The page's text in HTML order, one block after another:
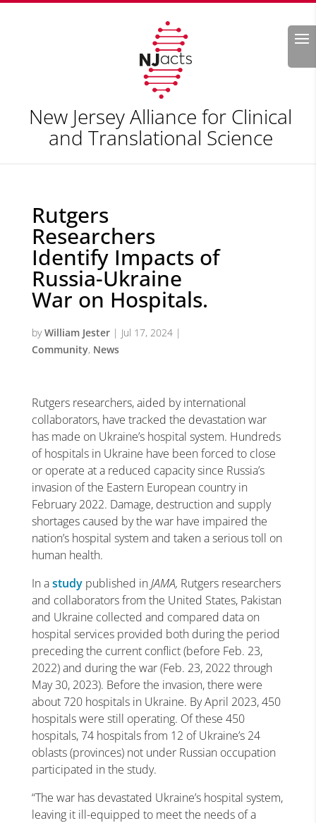
Search
New Jersey Alliance for Clinical
and Translational Science
Rutgers
Researchers
Identify Impacts of
Russia-Ukraine
War on Hospitals.
byWilliam Jester| Jul 17, 2024|
Community, News
Rutgers researchers, aided by international
collaborators, have tracked the devastation war
has made on Ukraine’s hospital system. Hundreds
of hospitals in Ukraine have been forced to close
or operate at a reduced capacity since Russia’s
invasion of the Eastern European country in
February 2022. Damage, destruction and supply
shortages caused by the war have impaired the
nation’s hospital system and taken a serious toll on
human health.
In astudypublished inJAMA, Rutgers researchers
and collaborators from the United States, Pakistan
and Ukraine collected and compared data on
hospital services provided both during the period
preceding the current conflict (before Feb. 23,
2022) and during the war (Feb. 23, 2022 through
May 30, 2023). Before the invasion, there were
about 720 hospitals in Ukraine. By April 2023, 450
hospitals were still operating. Of these 450
hospitals, 74 hospitals from 12 of Ukraine’s 24
oblasts (provinces) not under Russian occupation
participated in the study.
“The war has devastated Ukraine’s hospital system,
leaving it ill-equipped to meet the needs of a